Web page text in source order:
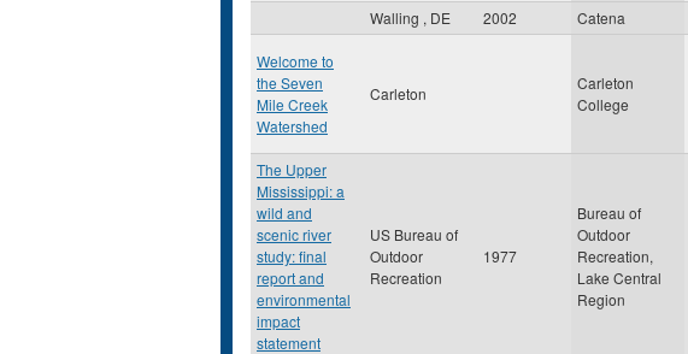
Walling , DE 2002 Catena
Welcome to
the Seven
Mile Creek
Watershed
Carleton
Carleton
College
The Upper
Mississippi: a
wild and
scenic river
study: final
report and
environmental
impact
statement
US Bureau of
Outdoor
Recreation
1977
Bureau of
Outdoor
Recreation,
Lake Central
Region